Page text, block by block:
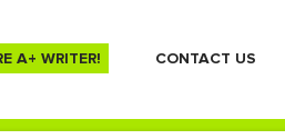
A+ WRITER! СONTACT US